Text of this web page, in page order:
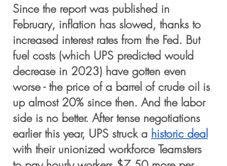
Since the report was published in
February, inflation has slowed, thanks to
increased interest rates from the Fed. But
fuel costs (which UPS predicted would
decrease in 2023) have gotten even
worse - the price of a barrel of crude oil is
up almost 20% since then. And the labor
side is no better. After tense negotiations
earlier this year, UPS struck a historic deal
with their unionized workforce Teamsters